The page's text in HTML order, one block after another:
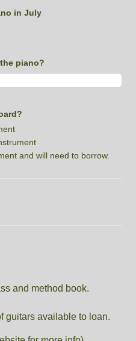
in July
piano?
and will need to borrow.
and method book.
guitars available to loan.